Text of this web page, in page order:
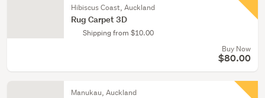
Hibiscus Coast, Auckland
Rug Carpet 3D
Shipping from $10.00
Buy Now
$80.00
Manukau, Auckland